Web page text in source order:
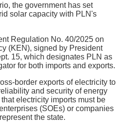
the government has set
solar capacity with PLN's
Regulation No. 40/2025 on
(KEN), signed by President
15, which designates PLN as
for both imports and exports.
border exports of electricity to
and security of energy
electricity imports must be
(SOEs) or companies
the state.